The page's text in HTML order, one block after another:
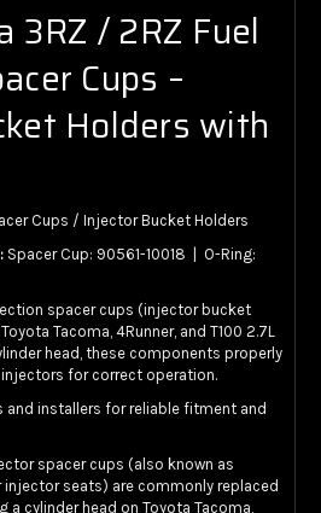
3RZ / 2RZ Fuel
Cups –
Holders with
Cups / Injector Bucket Holders
Spacer Cup: 90561-10018 | O-Ring:
spacer cups (injector bucket
Tacoma, 4Runner, and T100 2.7L
head, these components properly
for correct operation.
and installers for reliable fitment and
spacer cups (also known as
seats) are commonly replaced
a cylinder head on Toyota Tacoma,